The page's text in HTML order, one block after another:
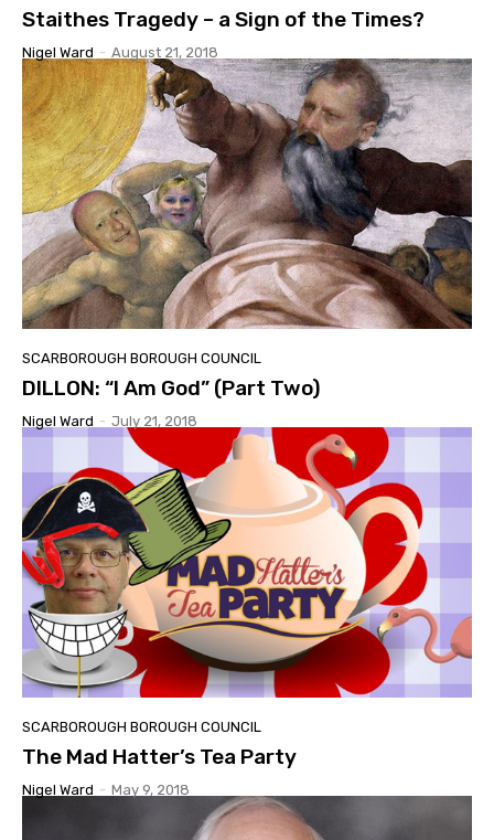
Staithes Tragedy – a Sign of the Times?
Nigel Ward - August 21, 2018
SCARBOROUGH BOROUGH COUNCIL
DILLON: “I Am God” (Part Two)
Nigel Ward - July 21, 2018
SCARBOROUGH BOROUGH COUNCIL
The Mad Hatter’s Tea Party
Nigel Ward - May 9, 2018